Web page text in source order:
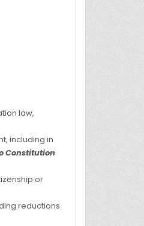
law,
including in
Constitution
or
reductions